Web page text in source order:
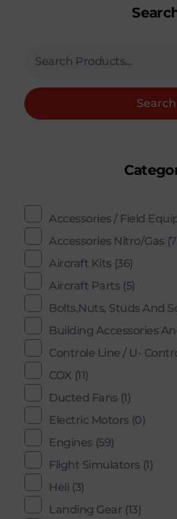
Search
Accessories / Field
Accessories Nitro/Gas
Aircraft Kits (36)
Aircraft Parts (5)
Bolts,Nuts, Studs And
Building Accessories
Controle Line / U-
COX (11)
Ducted Fans (1)
Electric Motors (0)
Engines (59)
Flight Simulators (1)
Heli (3)
Landing Gear (13)